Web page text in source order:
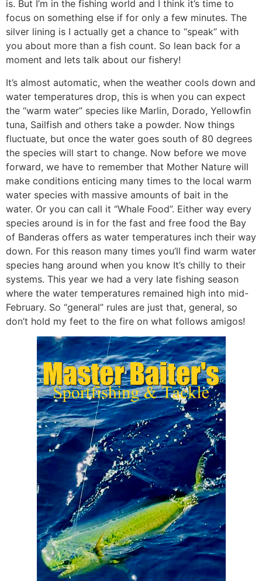
is. But I’m in the fishing world and I think it’s time to
focus on something else if for only a few minutes. The
silver lining is I actually get a chance to “speak” with
you about more than a fish count. So lean back for a
moment and lets talk about our fishery!
It’s almost automatic, when the weather cools down and
water temperatures drop, this is when you can expect
the “warm water” species like Marlin, Dorado, Yellowfin
tuna, Sailfish and others take a powder. Now things
fluctuate, but once the water goes south of 80 degrees
the species will start to change. Now before we move
forward, we have to remember that Mother Nature will
make conditions enticing many times to the local warm
water species with massive amounts of bait in the
water. Or you can call it “Whale Food”. Either way every
species around is in for the fast and free food the Bay
of Banderas offers as water temperatures inch their way
down. For this reason many times you’ll find warm water
species hang around when you know It’s chilly to their
systems. This year we had a very late fishing season
where the water temperatures remained high into mid-
February. So “general” rules are just that, general, so
don’t hold my feet to the fire on what follows amigos!